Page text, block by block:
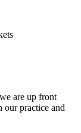
are up front
our practice and